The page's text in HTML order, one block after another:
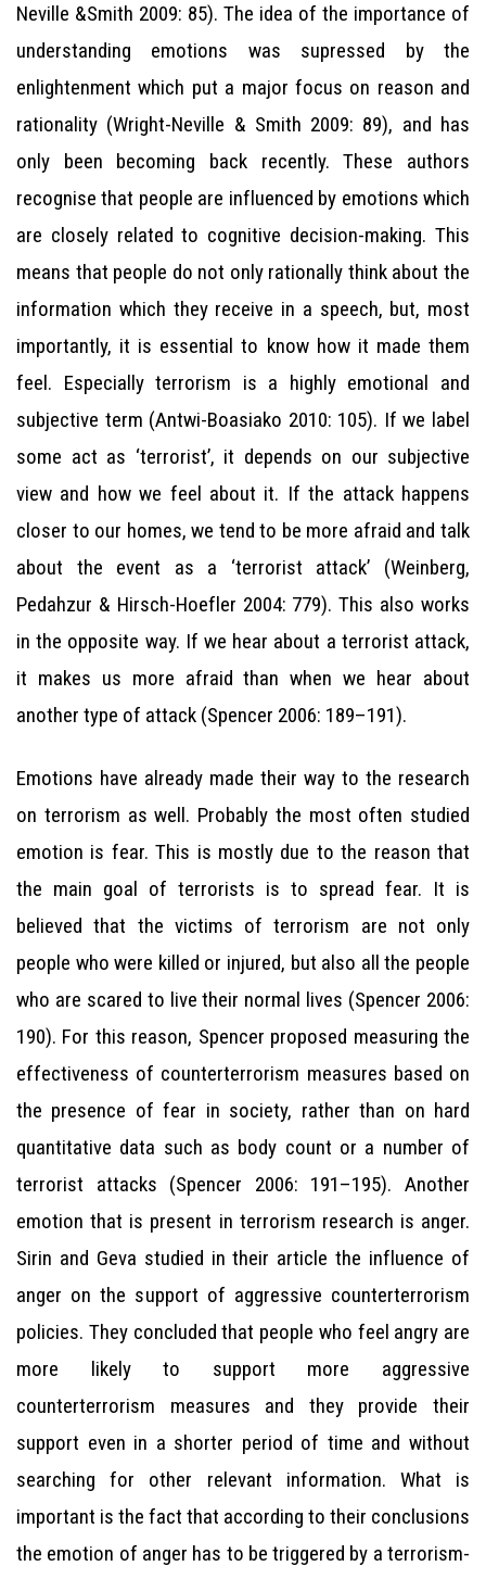
Neville &Smith 2009: 85). The idea of the importance of
understanding emotions was supressed by the
enlightenment which put a major focus on reason and
rationality (Wright-Neville & Smith 2009: 89), and has
only been becoming back recently. These authors
recognise that people are influenced by emotions which
are closely related to cognitive decision-making. This
means that people do not only rationally think about the
information which they receive in a speech, but, most
importantly, it is essential to know how it made them
feel. Especially terrorism is a highly emotional and
subjective term (Antwi-Boasiako 2010: 105). If we label
some act as ‘terrorist’, it depends on our subjective
view and how we feel about it. If the attack happens
closer to our homes, we tend to be more afraid and talk
about the event as a ‘terrorist attack’ (Weinberg,
Pedahzur & Hirsch-Hoefler 2004: 779). This also works
in the opposite way. If we hear about a terrorist attack,
it makes us more afraid than when we hear about
another type of attack (Spencer 2006: 189–191).
Emotions have already made their way to the research
on terrorism as well. Probably the most often studied
emotion is fear. This is mostly due to the reason that
the main goal of terrorists is to spread fear. It is
believed that the victims of terrorism are not only
people who were killed or injured, but also all the people
who are scared to live their normal lives (Spencer 2006:
190). For this reason, Spencer proposed measuring the
effectiveness of counterterrorism measures based on
the presence of fear in society, rather than on hard
quantitative data such as body count or a number of
terrorist attacks (Spencer 2006: 191–195). Another
emotion that is present in terrorism research is anger.
Sirin and Geva studied in their article the influence of
anger on the support of aggressive counterterrorism
policies. They concluded that people who feel angry are
more likely to support more aggressive
counterterrorism measures and they provide their
support even in a shorter period of time and without
searching for other relevant information. What is
important is the fact that according to their conclusions
the emotion of anger has to be triggered by a terrorism-